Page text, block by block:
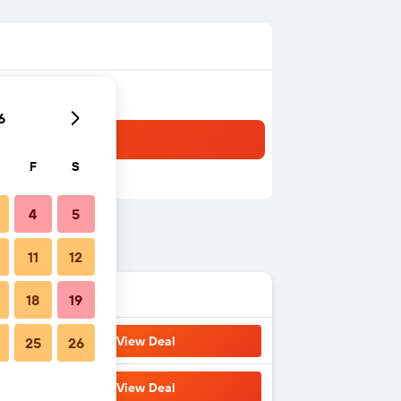
View Deal
View Deal
F S
4 5
11 12
18 19
25 26